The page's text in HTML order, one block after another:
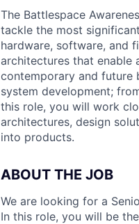
The Battlespace
tackle the most
hardware, software, and
architectures that enable
contemporary and future
system development;
this role, you will work
architectures, design
into products.
ABOUT THE JOB
We are looking for a
In this role, you will be